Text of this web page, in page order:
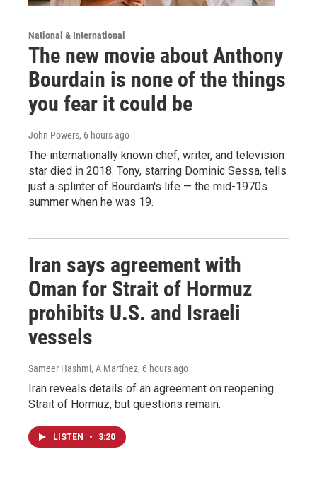
National & International
The new movie about Anthony
Bourdain is none of the things
you fear it could be
John Powers, 6 hours ago
The internationally known chef, writer, and television
star died in 2018. Tony, starring Dominic Sessa, tells
just a splinter of Bourdain's life — the mid-1970s
summer when he was 19.
Iran says agreement with
Oman for Strait of Hormuz
prohibits U.S. and Israeli
vessels
Sameer Hashmi, A Martínez, 6 hours ago
Iran reveals details of an agreement on reopening
Strait of Hormuz, but questions remain.
LISTEN • 3:20